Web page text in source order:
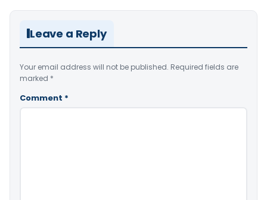
Leave a Reply
Your email address will not be published. Required fields are
marked *
Comment *